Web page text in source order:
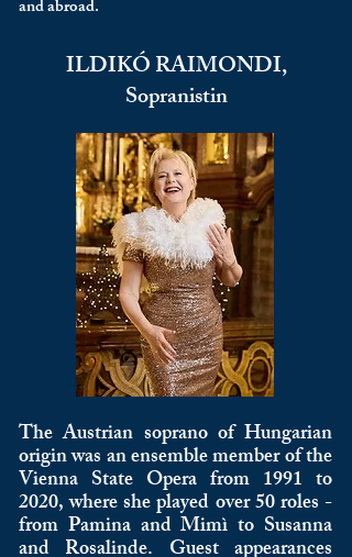
and abroad.
ILDIKÓ RAIMONDI,
Sopranistin
The Austrian soprano of Hungarian
origin was an ensemble member of the
Vienna State Opera from 1991 to
2020, where she played over 50 roles -
from Pamina and Mimì to Susanna